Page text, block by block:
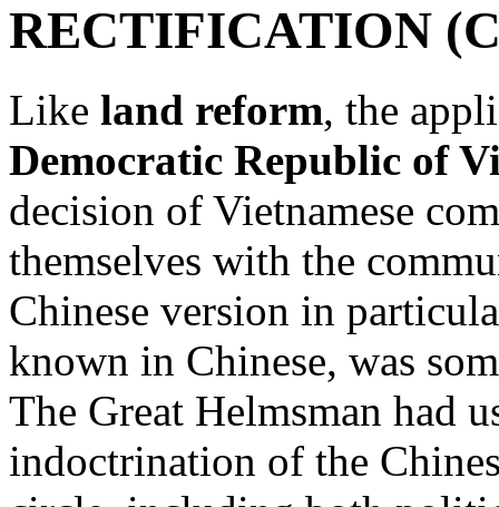
RECTIFICATION
Like land reform, the
Democratic Republic of
decision of Vietnamese
themselves with the
Chinese version in
known in Chinese, was
The Great Helmsman had
indoctrination of the